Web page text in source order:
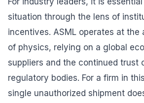
situation through the lens of
incentives. ASML operates at the
of physics, relying on a global
suppliers and the continued trust
regulatory bodies. For a firm in
single unauthorized shipment